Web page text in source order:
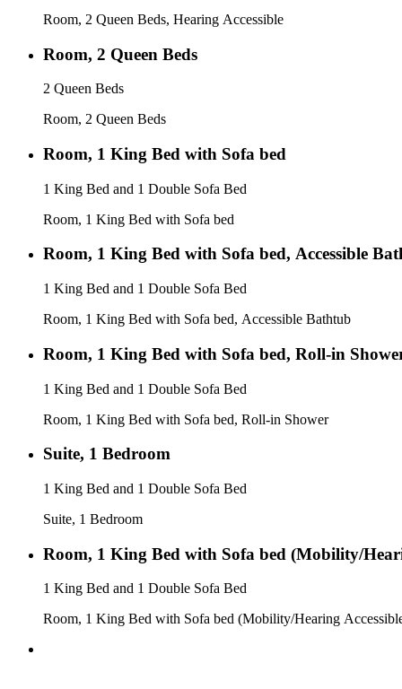
Room, 2 Queen Beds, Hearing Accessible
Room, 2 Queen Beds
2 Queen Beds
Room, 2 Queen Beds
Room, 1 King Bed with Sofa bed
1 King Bed and 1 Double Sofa Bed
Room, 1 King Bed with Sofa bed
Room, 1 King Bed with Sofa bed, Accessible
1 King Bed and 1 Double Sofa Bed
Room, 1 King Bed with Sofa bed, Accessible Bathtub
Room, 1 King Bed with Sofa bed, Roll-in
1 King Bed and 1 Double Sofa Bed
Room, 1 King Bed with Sofa bed, Roll-in Shower
Suite, 1 Bedroom
1 King Bed and 1 Double Sofa Bed
Suite, 1 Bedroom
Room, 1 King Bed with Sofa bed (Mobility/
1 King Bed and 1 Double Sofa Bed
Room, 1 King Bed with Sofa bed (Mobility/Hearing